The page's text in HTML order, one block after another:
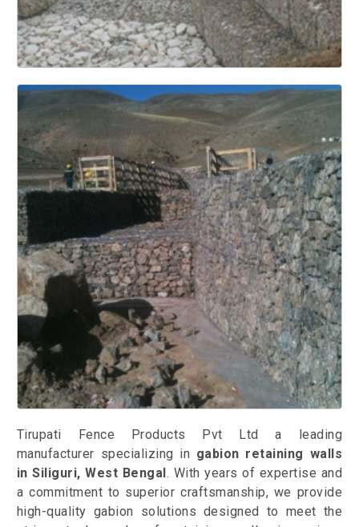
Tirupati Fence Products Pvt Ltd a leading
manufacturer specializing in gabion retaining walls
in Siliguri, West Bengal . With years of expertise and
a commitment to superior craftsmanship, we provide
high-quality gabion solutions designed to meet the